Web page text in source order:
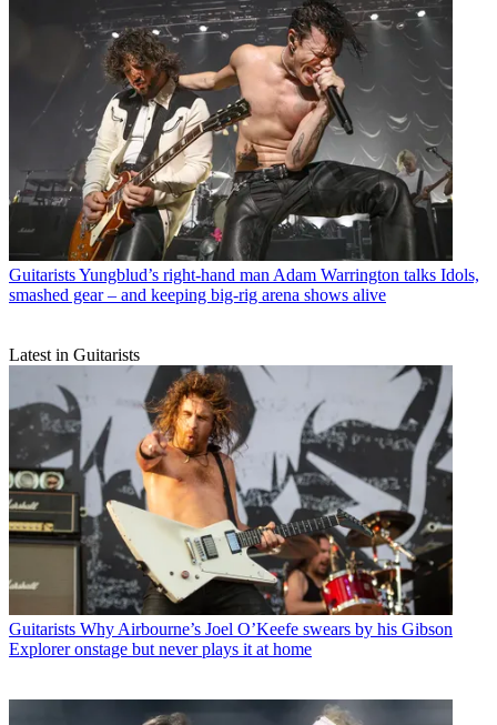
GuitaristsYungblud’s right-hand man Adam Warrington talks Idols,
smashed gear – and keeping big-rig arena shows alive
Latest in Guitarists
Guitarists Why Airbourne’s Joel O’Keefe swears by his Gibson
Explorer onstage but never plays it at home